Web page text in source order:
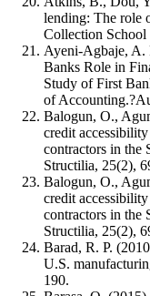
lending: The role
Collection
Ayeni-Agbaje, A.
Banks Role in
Study of First
of
Balogun, O.,
credit
contractors in the
Structilia, 25(2),
Balogun, O.,
credit
contractors in the
Structilia, 25(2),
Barad, R. P.
U.S.
190.